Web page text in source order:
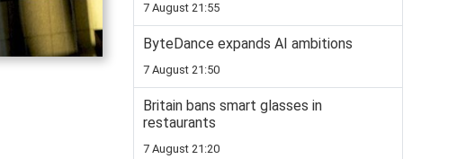
7 August 21:55
ByteDance expands AI ambitions
7 August 21:50
Britain bans smart glasses in
restaurants
7 August 21:20